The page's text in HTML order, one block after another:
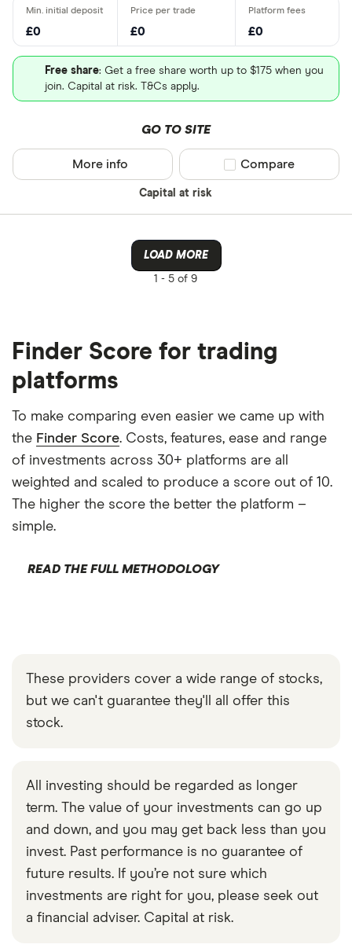
£0 £0 £0
Free share: Get a free share worth up to $175 when you
join. Capital at risk. T&Cs apply.
GO TO SITE
Capital at risk
More info Compare product
Compare
LOAD MORE
1 - 5 of 9
Finder Score for trading
platforms
To make comparing even easier we came up with
the Finder Score. Costs, features, ease and range
of investments across 30+ platforms are all
weighted and scaled to produce a score out of 10.
The higher the score the better the platform –
simple.
READ THE FULL METHODOLOGY
These providers cover a wide range of stocks,
but we can't guarantee they'll all offer this
stock.
All investing should be regarded as longer
term. The value of your investments can go up
and down, and you may get back less than you
invest. Past performance is no guarantee of
future results. If you’re not sure which
investments are right for you, please seek out
a financial adviser. Capital at risk.